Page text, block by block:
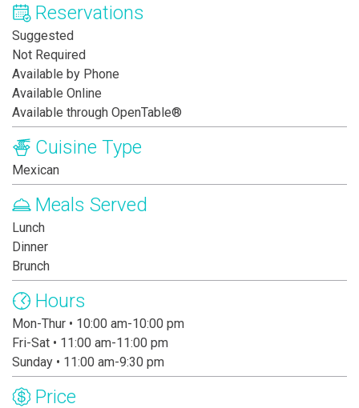
Reservations
Suggested
Not Required
Available by Phone
Available Online
Available through OpenTable®
Cuisine Type
Mexican
Meals Served
Lunch
Dinner
Brunch
Hours
Mon-Thur • 10:00 am-10:00 pm
Fri-Sat • 11:00 am-11:00 pm
Sunday • 11:00 am-9:30 pm
Price